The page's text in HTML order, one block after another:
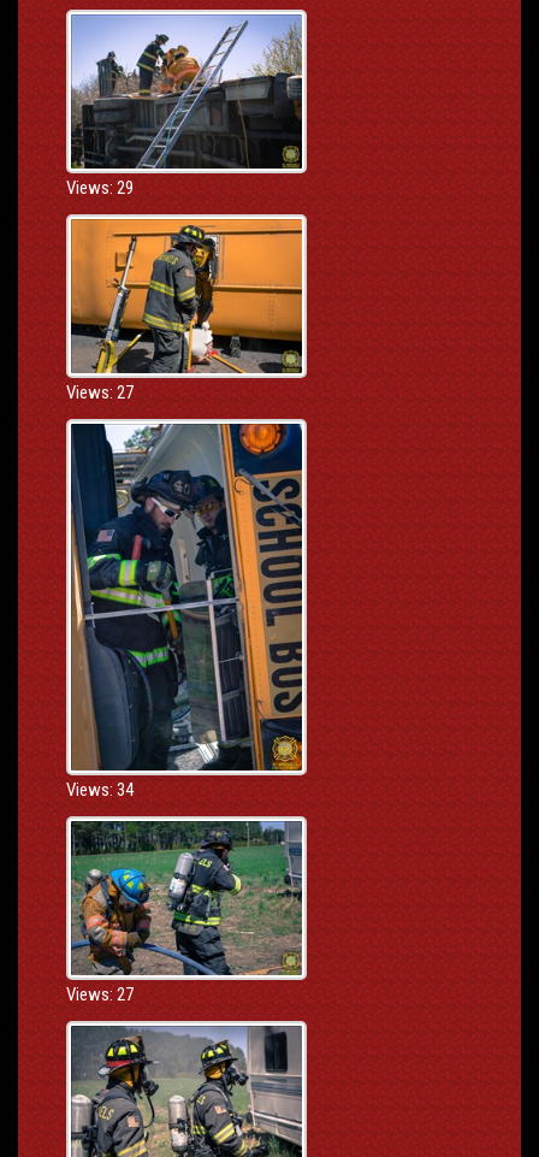
Views: 29
Views: 27
Views: 34
Views: 27